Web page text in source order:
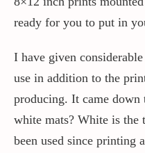
ready for you to put in
I have given
use in addition to the
producing. It came down
white mats? White is the
been used since printing